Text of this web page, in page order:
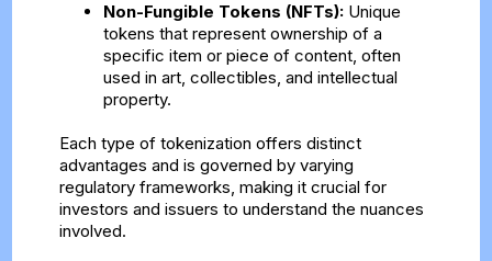
Non-Fungible Tokens (NFTs):Unique
tokens that represent ownership of a
specific item or piece of content, often
used in art, collectibles, and intellectual
property.
Each type of tokenization offers distinct
advantages and is governed by varying
regulatory frameworks, making it crucial for
investors and issuers to understand the nuances
involved.